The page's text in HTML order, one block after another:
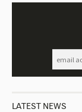
LATEST NEWS